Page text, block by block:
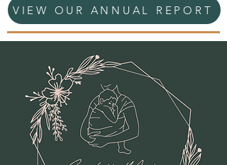
VIEW OUR ANNUAL REPORT